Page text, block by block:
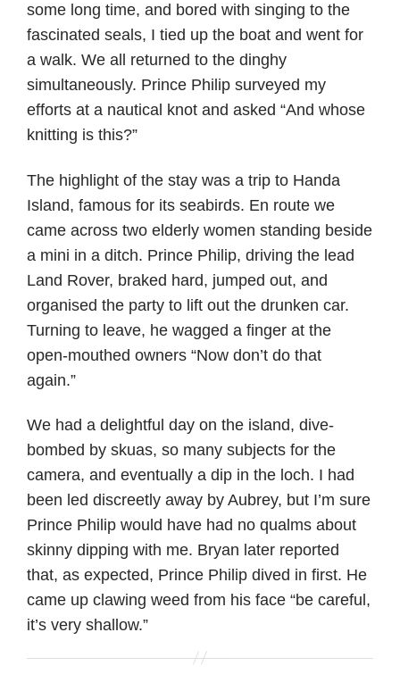
some long time, and bored with singing to the
fascinated seals, I tied up the boat and went for
a walk. We all returned to the dinghy
simultaneously. Prince Philip surveyed my
efforts at a nautical knot and asked “And whose
knitting is this?”
The highlight of the stay was a trip to Handa
Island, famous for its seabirds. En route we
came across two elderly women standing beside
a mini in a ditch. Prince Philip, driving the lead
Land Rover, braked hard, jumped out, and
organised the party to lift out the drunken car.
Turning to leave, he wagged a finger at the
open-mouthed owners “Now don’t do that
again.”
We had a delightful day on the island, dive-
bombed by skuas, so many subjects for the
camera, and eventually a dip in the loch. I had
been led discreetly away by Aubrey, but I’m sure
Prince Philip would have had no qualms about
skinny dipping with me. Bryan later reported
that, as expected, Prince Philip dived in first. He
came up clawing weed from his face “be careful,
it’s very shallow.”